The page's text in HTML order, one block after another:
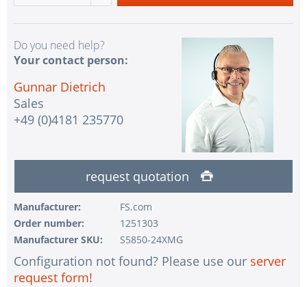
Do you need help?
Your contact person:
Gunnar Dietrich
Sales
+49 (0)4181 235770
request quotation
Manufacturer:
FS.com
Order number:
1251303
Manufacturer SKU:
S5850-24XMG
Configuration not found? Please use our server
request form!